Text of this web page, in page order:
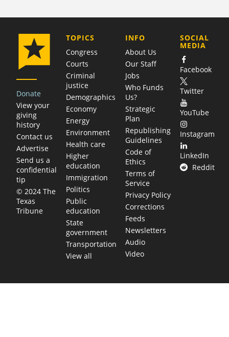
Donate
View your
giving
history
Contact us
Advertise
Send us a
confidential
tip
© 2024 The
Texas
Tribune
TOPICS
Congress
Courts
Criminal
justice
Demographics
Economy
Energy
Environment
Health care
Higher
education
Immigration
Politics
Public
education
State
government
Transportation
View all
COMPANY
INFO
About Us
Our Staff
Jobs
Who Funds
Us?
Strategic
Plan
Republishing
Guidelines
Code of
Ethics
Terms of
Service
Privacy Policy
Corrections
Feeds
Newsletters
Audio
Video
SOCIAL
MEDIA
Facebook
Twitter
YouTube
Instagram
LinkedIn
Reddit